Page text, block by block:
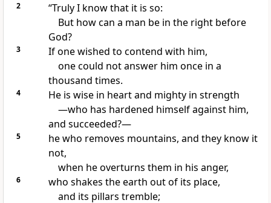
2
“Truly I know that it is so:
But how can a man be in the right before
God?
3 If one wished to contend with him,
one could not answer him once in a
thousand times.
4 He is wise in heart and mighty in strength
—who has hardened himself against him,
and succeeded?—
5
he who removes mountains, and they know it
not,
when he overturns them in his anger,
6 who shakes the earth out of its place,
and its pillars tremble;